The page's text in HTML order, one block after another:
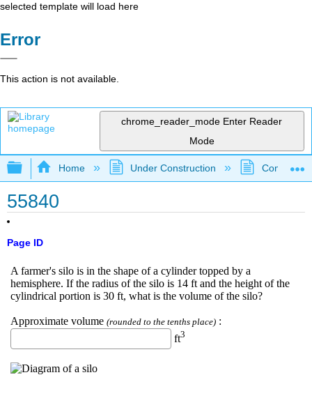
selected template will load here
Error
This action is not available.
chrome_reader_mode Enter Reader
Mode
Expand/collapse global hierarchy
Home Under Construction
55840
Page ID